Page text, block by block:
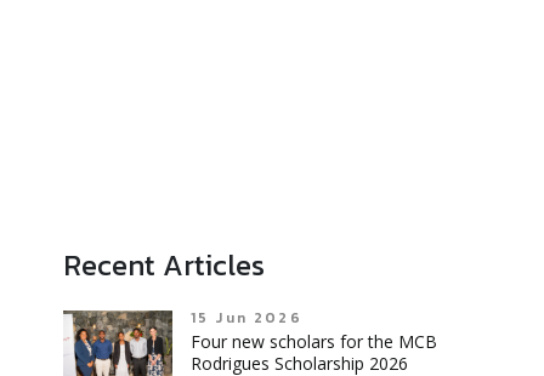
Recent Articles
15 Jun 2026
Four new scholars for the MCB
Rodrigues Scholarship 2026